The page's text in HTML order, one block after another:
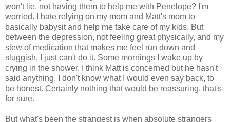
won't lie, not having them to help me with Penelope? I'm
worried. I hate relying on my mom and Matt's mom to
basically babysit and help me take care of my kids. But
between the depression, not feeling great physically, and my
slew of medication that makes me feel run down and
sluggish, I just can't do it. Some mornings I wake up by
crying in the shower. I think Matt is concerned but he hasn't
said anything. I don't know what I would even say back, to
be honest. Certainly nothing that would be reassuring, that's
for sure.
But what's been the strangest is when absolute strangers